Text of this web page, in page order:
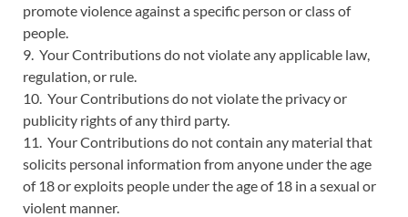
promote violence against a specific person or class of
people.
9. Your Contributions do not violate any applicable law,
regulation, or rule.
10. Your Contributions do not violate the privacy or
publicity rights of any third party.
11. Your Contributions do not contain any material that
solicits personal information from anyone under the age
of 18 or exploits people under the age of 18 in a sexual or
violent manner.